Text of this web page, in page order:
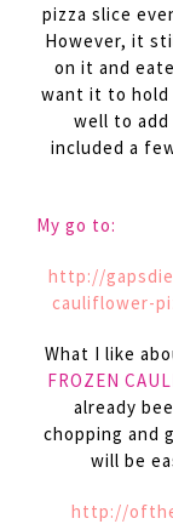
pizza slice
However, it
on it and
want it to hold
well to
included a
My go to:
http://
cauliflower-
What I like
FROZEN
already
chopping and
will be
http://